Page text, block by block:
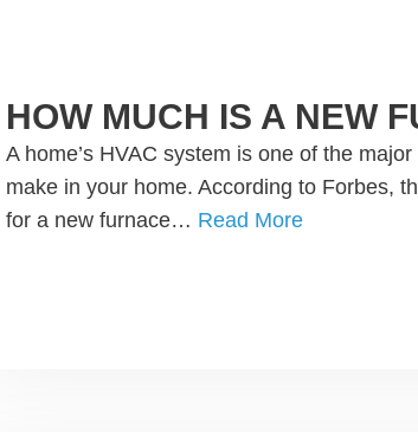
HOW MUCH IS A NEW
A home’s HVAC system is one of the major
make in your home. According to Forbes,
for a new furnace… Read More